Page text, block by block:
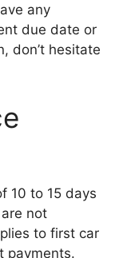
any
due date or
don’t hesitate
10 to 15 days
not
to first car
payments.